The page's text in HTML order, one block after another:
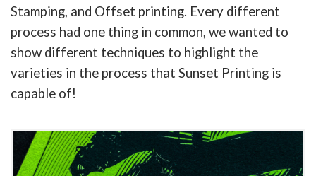
Stamping, and Offset printing. Every different
process had one thing in common, we wanted to
show different techniques to highlight the
varieties in the process that Sunset Printing is
capable of!